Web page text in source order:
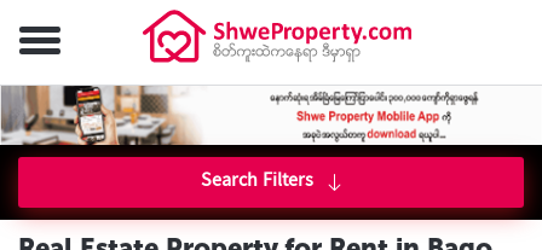
Search Filters